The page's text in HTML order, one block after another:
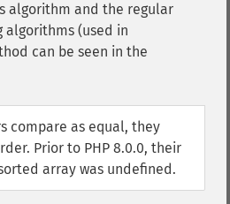
algorithm and the regular
algorithms (used in
can be seen in the
compare as equal, they
Prior to PHP 8.0.0, their
array was undefined.